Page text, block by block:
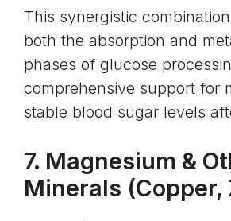
This synergistic
both the absorption and
phases of glucose
comprehensive support for
stable blood sugar levels
7. Magnesium &
Minerals (Copper,